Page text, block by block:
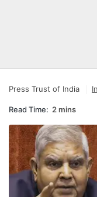
Press Trust of India
Read Time: 2 mins